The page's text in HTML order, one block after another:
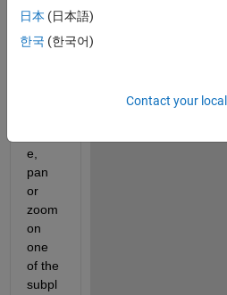
subpl
ots
e,
pan
or
zoom
on
one
of the
subpl
日本 (日本語)
한국 (한국어)
Contact your